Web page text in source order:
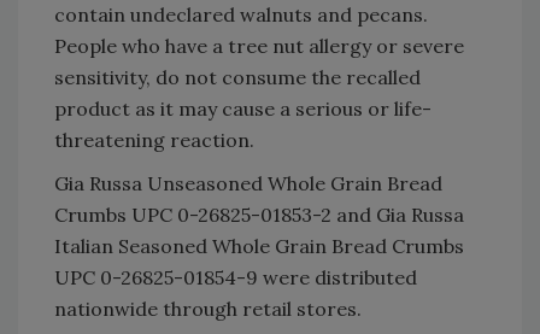
contain undeclared walnuts and pecans.
People who have a tree nut allergy or severe
sensitivity, do not consume the recalled
product as it may cause a serious or life-
threatening reaction.
Gia Russa Unseasoned Whole Grain Bread
Crumbs UPC 0-26825-01853-2 and Gia Russa
Italian Seasoned Whole Grain Bread Crumbs
UPC 0-26825-01854-9 were distributed
nationwide through retail stores.